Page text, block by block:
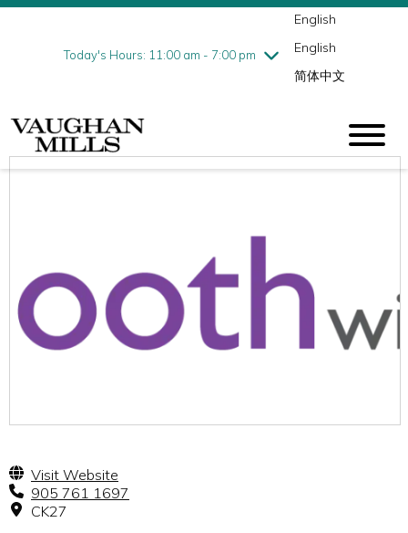
Today's Hours: 11:00 am - 7:00 pm
Friday8/7
10:00 am - 9:00 pm
English
English
简体中文
Visit Website
905 761 1697
CK27